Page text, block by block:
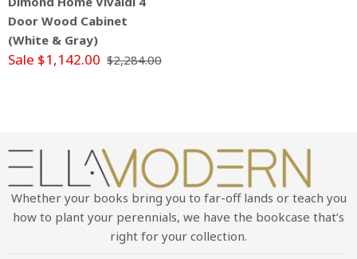
Door Wood Cabinet
(White & Gray)
Sale $1,142.00 $2,284.00
Whether your books bring you to far-off lands or teach you
how to plant your perennials, we have the bookcase that’s
right for your collection.